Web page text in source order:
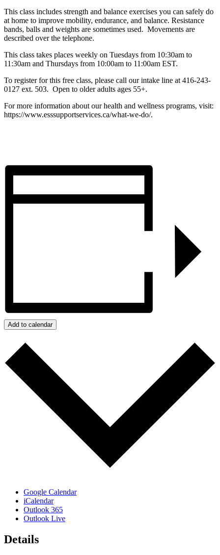
This class includes strength and balance exercises you can safely do
at home to improve mobility, endurance, and balance. Resistance
bands, balls and weights are sometimes used. Movements are
described over the telephone.
This class takes places weekly on Tuesdays from 10:30am to
11:30am and Thursdays from 10:00am to 11:00am EST.
To register for this free class, please call our intake line at 416-243-
0127 ext. 503. Open to older adults ages 55+.
For more information about our health and wellness programs, visit:
https://www.esssupportservices.ca/what-we-do/.
Add to calendar
Google Calendar
iCalendar
Outlook 365
Outlook Live
Details